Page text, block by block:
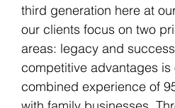
third generation here at
our clients focus on two
areas: legacy and
competitive advantages is
combined experience of